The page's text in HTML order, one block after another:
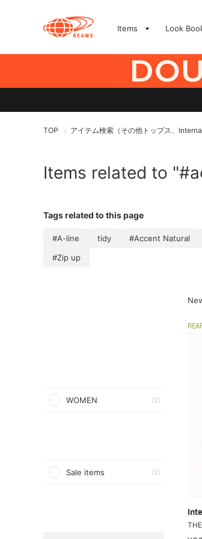
Items Look
TOP > アイテム検索（その他トップス、
Items related to
Tags related to this page
#A-line tidy #Accent Natural
#Zip up
WOMEN (2)
Sale items (2)